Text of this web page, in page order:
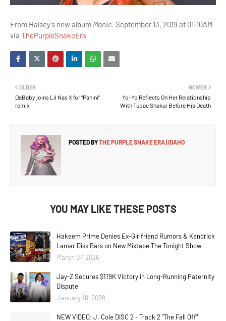
From Halsey’s new album Manic. September 13, 2019 at 01:10AM
via ThePurpleSnakeEra
NEWER
Yo-Yo Reflects On Her Relationship
With Tupac Shakur Before His Death
OLDER
DaBaby joins Lil Nas X for “Panini”
remix
POSTED BYTHE PURPLE SNAKE ERA | IDAHO
YOU MAY LIKE THESE POSTS
Hakeem Prime Denies Ex-Girlfriend Rumors & Kendrick
Lamar Diss Bars on New Mixtape The Tonight Show
March 07, 2026
Jay-Z Secures $119K Victory in Long-Running Paternity
Dispute
January 16, 2026
NEW VIDEO: J. Cole DISC 2 - Track 2 "The Fall Off"